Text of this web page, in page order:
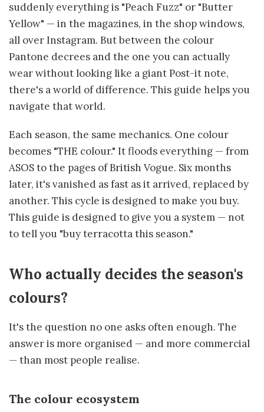
suddenly everything is "Peach Fuzz" or "Butter
Yellow" — in the magazines, in the shop windows,
all over Instagram. But between the colour
Pantone decrees and the one you can actually
wear without looking like a giant Post-it note,
there's a world of difference. This guide helps you
navigate that world.
Each season, the same mechanics. One colour
becomes "THE colour." It floods everything — from
ASOS to the pages of British Vogue. Six months
later, it's vanished as fast as it arrived, replaced by
another. This cycle is designed to make you buy.
This guide is designed to give you a system — not
to tell you "buy terracotta this season."
Who actually decides the season's
colours?
It's the question no one asks often enough. The
answer is more organised — and more commercial
— than most people realise.
The colour ecosystem